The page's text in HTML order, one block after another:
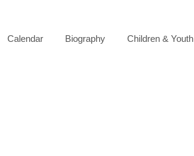
Calendar Biography Children & Youth